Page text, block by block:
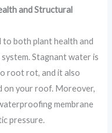
and Structural
to both plant health and
Stagnant water is
root rot, and it also
on your roof. Moreover,
membrane
pressure.